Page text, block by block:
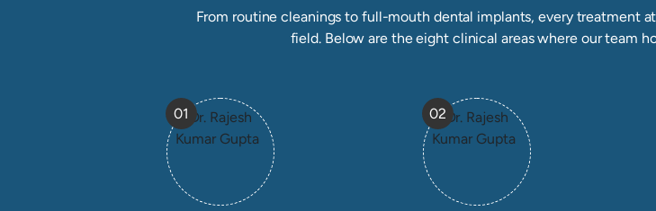
From routine cleanings to full-mouth dental implants, every treatment
field. Below are the eight clinical areas where our team
01 02